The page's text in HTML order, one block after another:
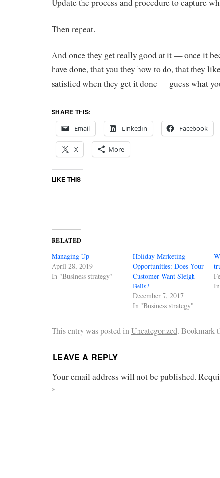
Update the process and procedure to capture
Then repeat.
And once they get really good at it — once it
have done, that you they how to do, that they
satisfied when they get it done — guess what
SHARE THIS:
Email
LinkedIn Facebook
X More
LIKE THIS:
RELATED
Managing Up
April 28, 2019
In "Business strategy"
Holiday Marketing
Opportunities: Does Your
Customer Want Sleigh
Bells?
December 7, 2017
In "Business strategy"
This entry was posted inUncategorized. Bookmark
LEAVE A REPLY
Your email address will not be published.
*